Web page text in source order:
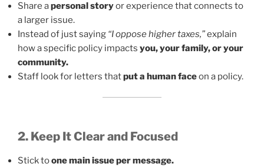
Share apersonal storyor experience that connects to
a larger issue.
Instead of just saying “I oppose higher taxes,”explain
how a specific policy impacts you, your family, or your
community.
Staff look for letters thatput a human faceon a policy.
2. Keep It Clear and Focused
Stick toone main issue per message.